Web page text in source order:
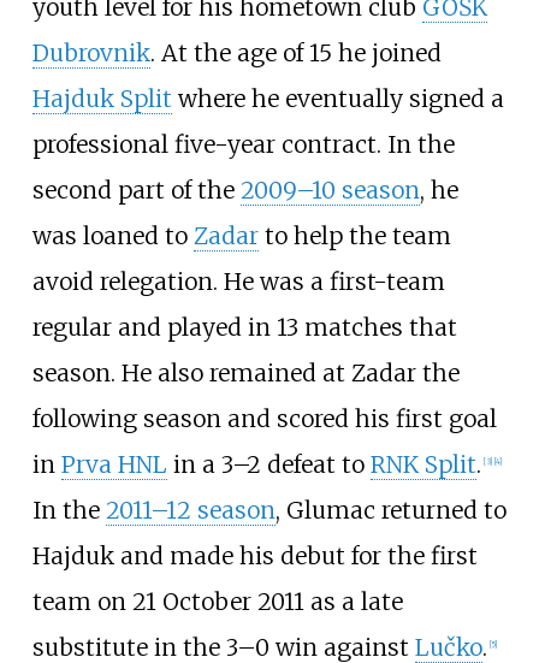
youth level for his hometown club GOŠK
Dubrovnik. At the age of 15 he joined
Hajduk Split where he eventually signed a
professional five-year contract. In the
second part of the 2009–10 season, he
was loaned to Zadarto help the team
avoid relegation. He was a first-team
regular and played in 13 matches that
season. He also remained at Zadar the
following season and scored his first goal
in Prva HNL in a 3–2 defeat to RNK Split. [3] [4]
In the 2011–12 season, Glumac returned to
Hajduk and made his debut for the first
team on 21 October 2011 as a late
substitute in the 3–0 win against Lučko. [5]